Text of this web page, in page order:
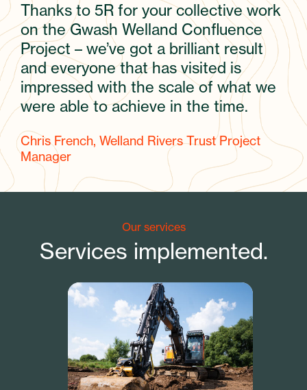
Thanks to 5R for your collective work
on the Gwash Welland Confluence
Project – we’ve got a brilliant result
and everyone that has visited is
impressed with the scale of what we
were able to achieve in the time.
Chris French, Welland Rivers Trust Project
Manager
Our services
Services implemented.